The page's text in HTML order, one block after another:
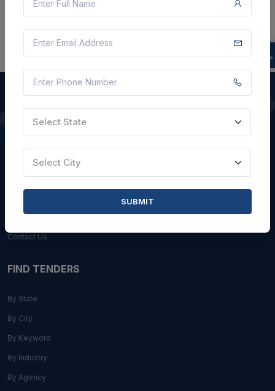
QUICK LINKS
About Us
Blogs
Careers with Us
Contact Us
FIND TENDERS
By State
By City
By Keyword
By Industry
By Agency
Select State
Select City
SUBMIT